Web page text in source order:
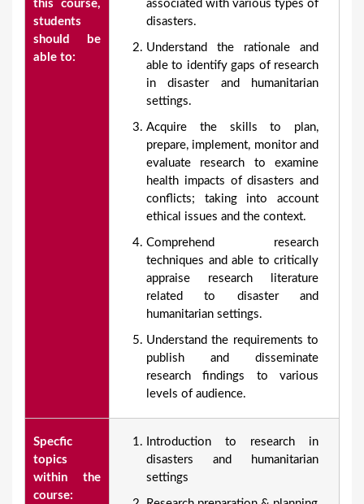
this course,
students
should be
able to:
associated with various types of
disasters.
Understand the rationale and
able to identify gaps of research
in disaster and humanitarian
settings.
Acquire the skills to plan,
prepare, implement, monitor and
evaluate research to examine
health impacts of disasters and
conflicts; taking into account
ethical issues and the context.
Comprehend research
techniques and able to critically
appraise research literature
related to disaster and
humanitarian settings.
Understand the requirements to
publish and disseminate
research findings to various
levels of audience.
Specfic
topics
within the
course:
Introduction to research in
disasters and humanitarian
settings